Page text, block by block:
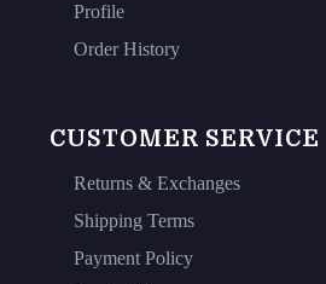
Profile
Order History
CUSTOMER SERVICE
Returns & Exchanges
Shipping Terms
Payment Policy